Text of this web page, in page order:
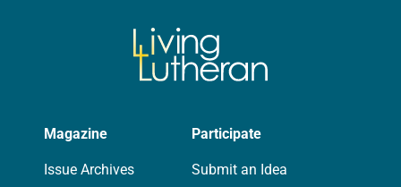
Magazine
Issue Archives
Participate
Submit an Idea